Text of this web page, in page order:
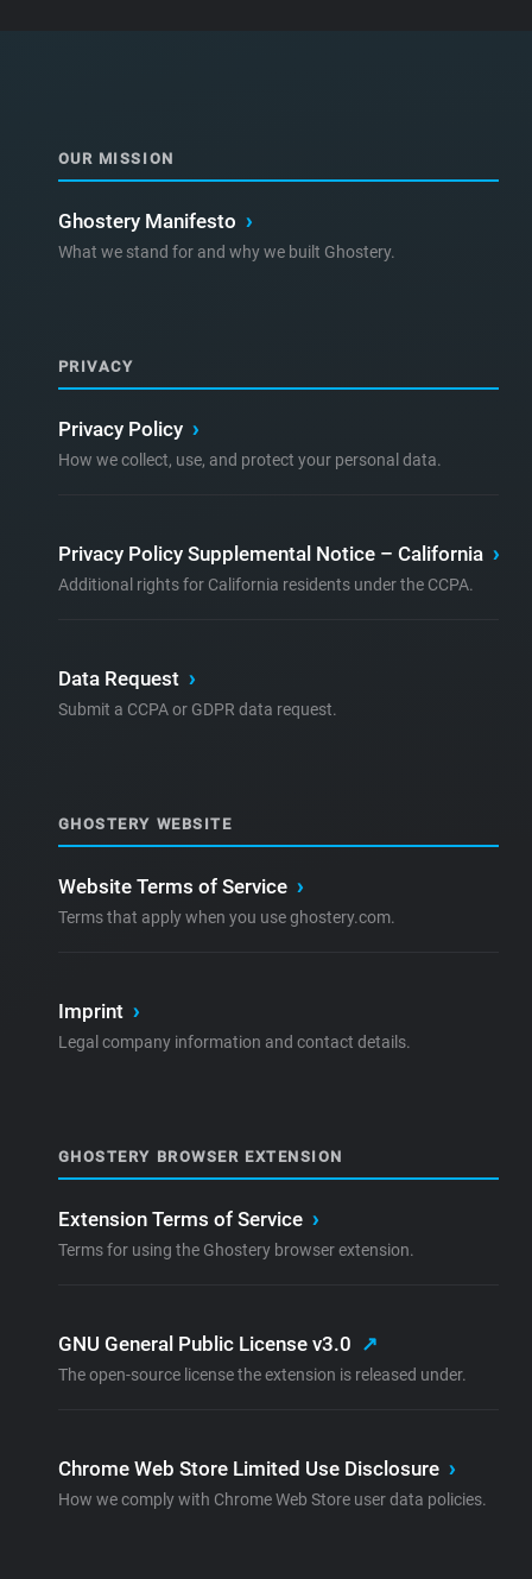
OUR MISSION
Ghostery Manifesto ›
What we stand for and why we built Ghostery.
PRIVACY
Privacy Policy ›
How we collect, use, and protect your personal data.
Privacy Policy Supplemental Notice – California ›
Additional rights for California residents under the CCPA.
Data Request ›
Submit a CCPA or GDPR data request.
GHOSTERY WEBSITE
Website Terms of Service ›
Terms that apply when you use ghostery.com.
Imprint ›
Legal company information and contact details.
GHOSTERY BROWSER EXTENSION
Extension Terms of Service ›
Terms for using the Ghostery browser extension.
GNU General Public License v3.0 ↗
The open-source license the extension is released under.
Chrome Web Store Limited Use Disclosure ›
How we comply with Chrome Web Store user data policies.